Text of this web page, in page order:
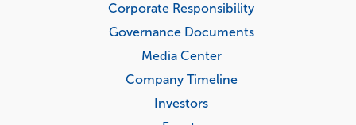
Corporate Responsibility
Governance Documents
Media Center
Company Timeline
Investors